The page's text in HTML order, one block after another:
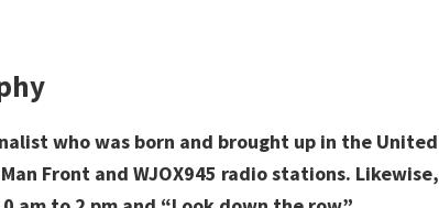
who was born and brought up in the United
Front and WJOX945 radio stations. Likewise,